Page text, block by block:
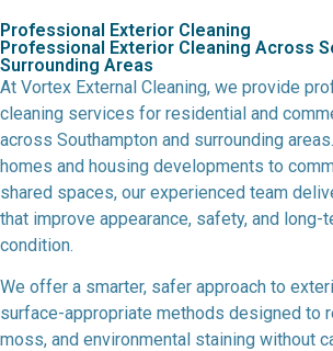
Professional Exterior Cleaning
Professional Exterior Cleaning Across
Surrounding Areas
At Vortex External Cleaning, we provide
cleaning services for residential and
across Southampton and surrounding
homes and housing developments to
shared spaces, our experienced team
that improve appearance, safety, and long-
condition.
We offer a smarter, safer approach to
surface-appropriate methods designed to
moss, and environmental staining without